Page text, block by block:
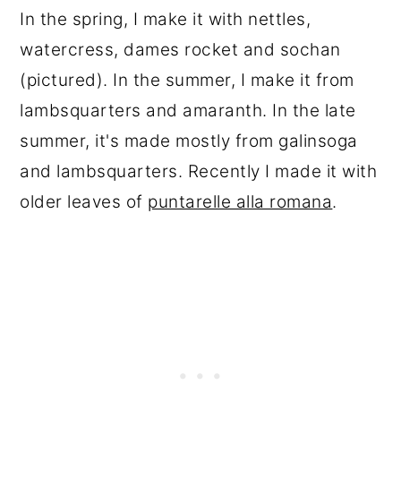
In the spring, I make it with nettles,
watercress, dames rocket and sochan
(pictured). In the summer, I make it from
lambsquarters and amaranth. In the late
summer, it's made mostly from galinsoga
and lambsquarters. Recently I made it with
older leaves of puntarelle alla romana.